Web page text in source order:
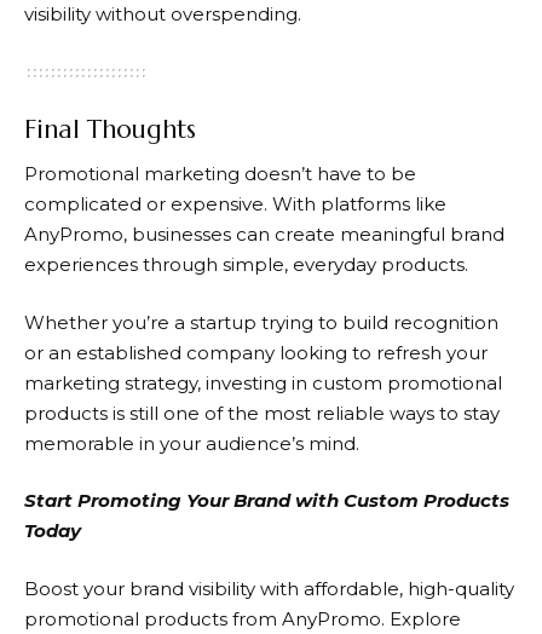
visibility without overspending.
Final Thoughts
Promotional marketing doesn’t have to be
complicated or expensive. With platforms like
AnyPromo, businesses can create meaningful brand
experiences through simple, everyday products.
Whether you’re a startup trying to build recognition
or an established company looking to refresh your
marketing strategy, investing in custom promotional
products is still one of the most reliable ways to stay
memorable in your audience’s mind.
Start Promoting Your Brand with Custom Products
Today
Boost your brand visibility with affordable, high-quality
promotional products from AnyPromo. Explore